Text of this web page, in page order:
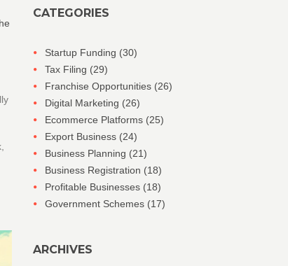
CATEGORIES
Startup Funding (30)
Tax Filing (29)
Franchise Opportunities (26)
Digital Marketing (26)
Ecommerce Platforms (25)
Export Business (24)
Business Planning (21)
Business Registration (18)
Profitable Businesses (18)
Government Schemes (17)
ARCHIVES